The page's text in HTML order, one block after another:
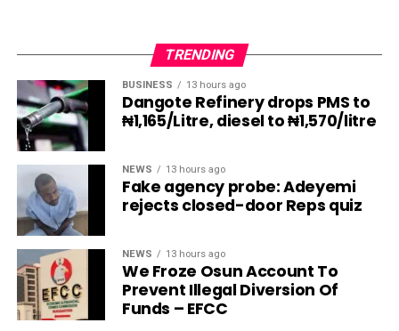
TRENDING
BUSINESS 13 hours ago
Dangote Refinery drops PMS to
₦1,165/Litre, diesel to ₦1,570/litre
NEWS 13 hours ago
Fake agency probe: Adeyemi
rejects closed-door Reps quiz
NEWS 13 hours ago
We Froze Osun Account To
Prevent Illegal Diversion Of
Funds – EFCC